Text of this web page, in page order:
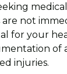
are not
for your
of
injuries.